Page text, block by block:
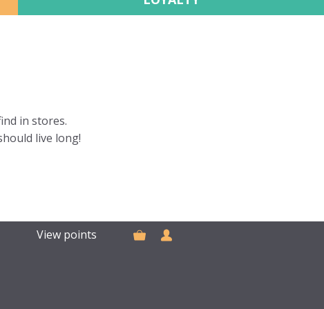
in stores.
live long!
View points